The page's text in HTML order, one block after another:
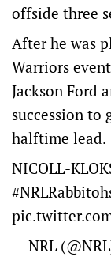
offside three
After he was
Warriors
Jackson Ford
succession to
halftime lead.
NICOLL-
— NRL